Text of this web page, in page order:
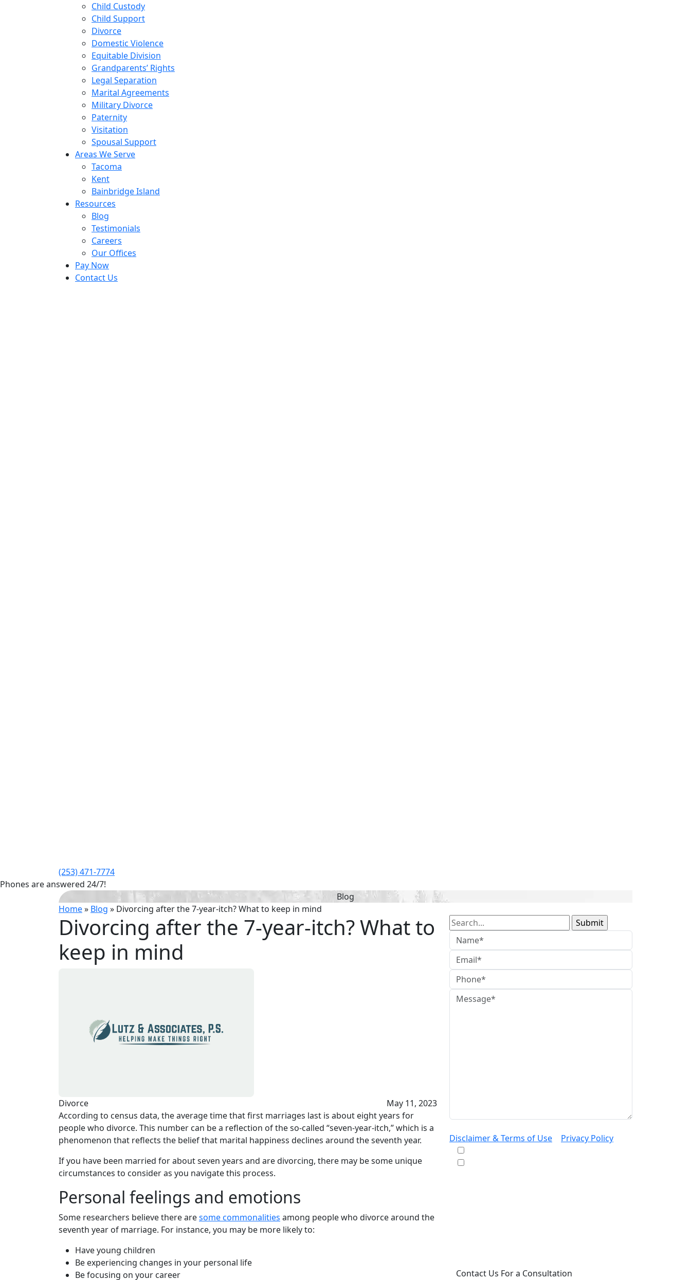
Child Custody
Child Support
Divorce
Domestic Violence
Equitable Division
Grandparents’ Rights
Legal Separation
Marital Agreements
Military Divorce
Paternity
Visitation
Spousal Support
Areas We Serve
Tacoma
Kent
Bainbridge Island
Resources
Blog
Testimonials
Careers
Our Offices
Pay Now
Contact Us
(253) 471-7774
Phones are answered 24/7!
Blog
Home» Blog » Divorcing after the 7-year-itch? What to keep in mind
Divorcing after the 7-year-itch? What to
keep in mind
Divorce
May 11, 2023
According to census data, the average time that first marriages last is about eight years for
people who divorce. This number can be a reflection of the so-called “seven-year-itch,” which is a
phenomenon that reflects the belief that marital happiness declines around the seventh year.
If you have been married for about seven years and are divorcing, there may be some unique
circumstances to consider as you navigate this process.
Personal feelings and emotions
Some researchers believe there aresome commonalities among people who divorce around the
seventh year of marriage. For instance, you may be more likely to:
Have young children
Be experiencing changes in your personal life
Be focusing on your career
Search
for:
Disclaimer & Terms of Use
Privacy Policy